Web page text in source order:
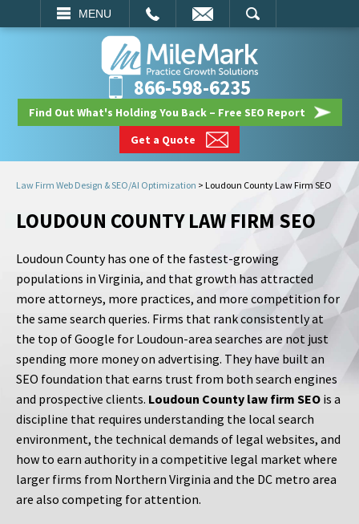
MENU
SEARCH
866-598-6235
Find Out What's Holding You Back – Free SEO Report
Get a Quote
Law Firm Web Design & SEO/AI Optimization > Loudoun County Law Firm SEO
LOUDOUN COUNTY LAW FIRM SEO
Loudoun County has one of the fastest-growing
populations in Virginia, and that growth has attracted
more attorneys, more practices, and more competition for
the same search queries. Firms that rank consistently at
the top of Google for Loudoun-area searches are not just
spending more money on advertising. They have built an
SEO foundation that earns trust from both search engines
and prospective clients. Loudoun County law firm SEO is a
discipline that requires understanding the local search
environment, the technical demands of legal websites, and
how to earn authority in a competitive legal market where
larger firms from Northern Virginia and the DC metro area
are also competing for attention.